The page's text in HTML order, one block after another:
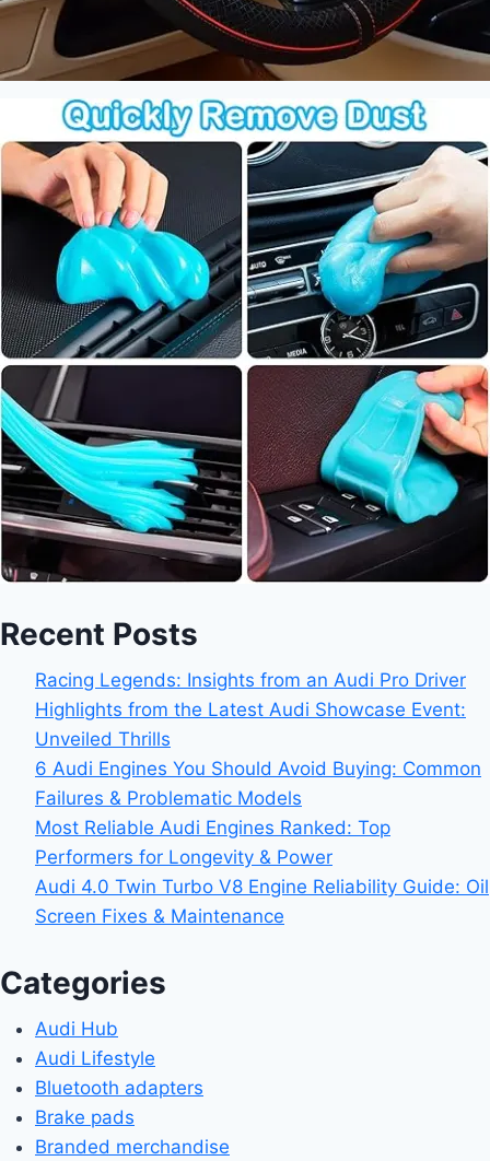
Recent Posts
Racing Legends: Insights from an Audi Pro Driver
Highlights from the Latest Audi Showcase Event:
Unveiled Thrills
6 Audi Engines You Should Avoid Buying: Common
Failures & Problematic Models
Most Reliable Audi Engines Ranked: Top
Performers for Longevity & Power
Audi 4.0 Twin Turbo V8 Engine Reliability Guide: Oil
Screen Fixes & Maintenance
Categories
Audi Hub
Audi Lifestyle
Bluetooth adapters
Brake pads
Branded merchandise